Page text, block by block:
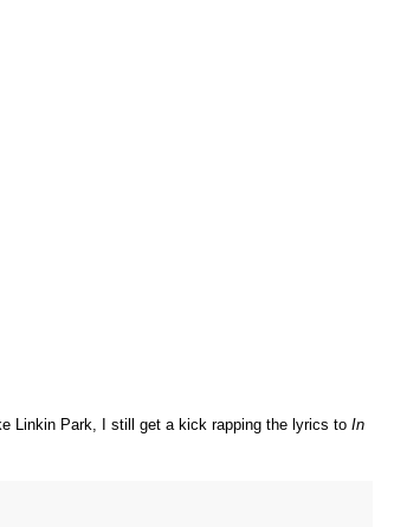
Linkin Park, I still get a kick rapping the lyrics to In